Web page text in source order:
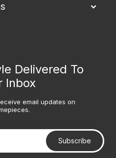
Delivered To
Inbox
email updates on
Subscribe